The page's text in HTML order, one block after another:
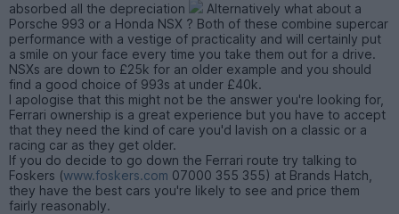
absorbed all the depreciation
Alternatively what about a
Porsche 993 or a Honda NSX ? Both of these combine supercar
performance with a vestige of practicality and will certainly put
a smile on your face every time you take them out for a drive.
NSXs are down to £25k for an older example and you should
find a good choice of 993s at under £40k.
I apologise that this might not be the answer you're looking for,
Ferrari ownership is a great experience but you have to accept
that they need the kind of care you'd lavish on a classic or a
racing car as they get older.
If you do decide to go down the Ferrari route try talking to
Foskers (www.foskers.com 07000 355 355) at Brands Hatch,
they have the best cars you're likely to see and price them
fairly reasonably.